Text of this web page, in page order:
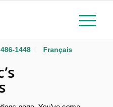
1448 Français